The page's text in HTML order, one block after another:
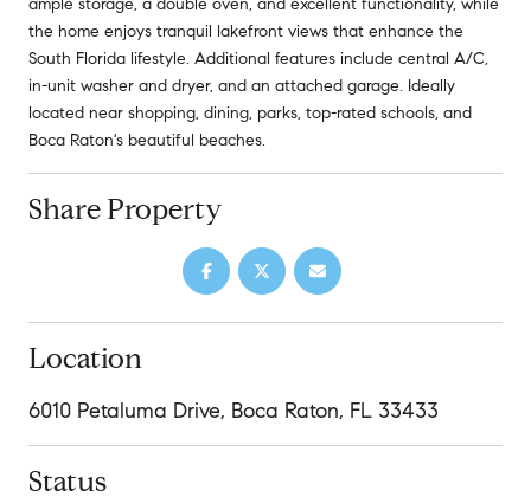
the home enjoys tranquil lakefront views that enhance the
South Florida lifestyle. Additional features include central A/C,
in-unit washer and dryer, and an attached garage. Ideally
located near shopping, dining, parks, top-rated schools, and
Boca Raton's beautiful beaches.
Share Property
Location
6010 Petaluma Drive, Boca Raton, FL 33433
Status